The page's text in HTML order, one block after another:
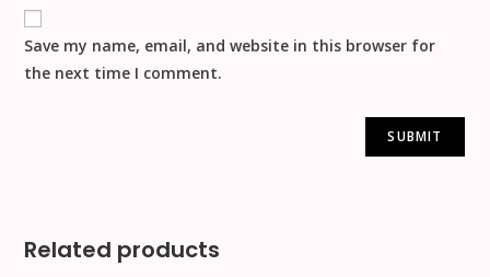
Save my name, email, and website in this browser for
the next time I comment.
Related products